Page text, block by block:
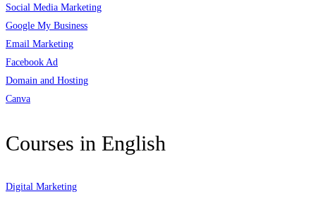
Social Media Marketing
Google My Business
Email Marketing
Facebook Ad
Domain and Hosting
Canva
Courses in English
Digital Marketing